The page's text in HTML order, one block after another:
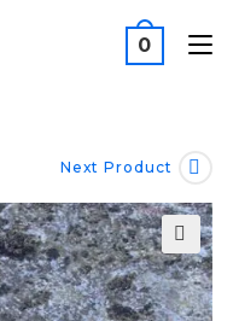
0
Next Product